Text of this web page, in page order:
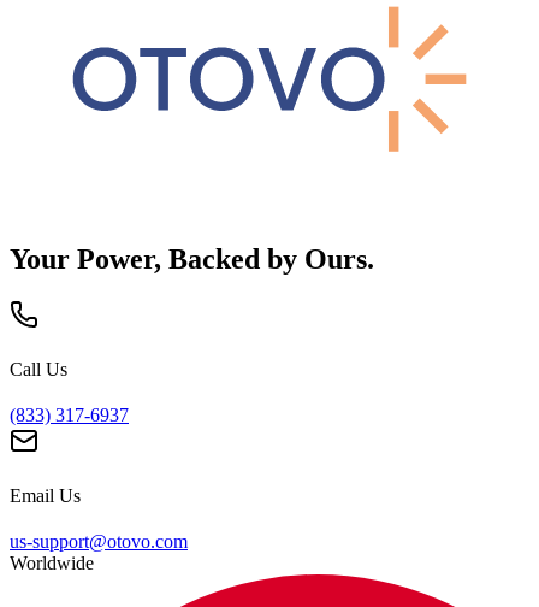
Your Power, Backed by Ours.
Call Us
(833) 317-6937
Email Us
us-support@otovo.com
Worldwide